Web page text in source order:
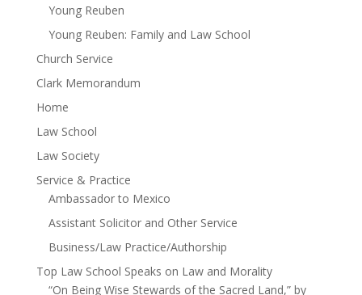
Young Reuben
Young Reuben: Family and Law School
Church Service
Clark Memorandum
Home
Law School
Law Society
Service & Practice
Ambassador to Mexico
Assistant Solicitor and Other Service
Business/Law Practice/Authorship
Top Law School Speaks on Law and Morality
“On Being Wise Stewards of the Sacred Land,” by